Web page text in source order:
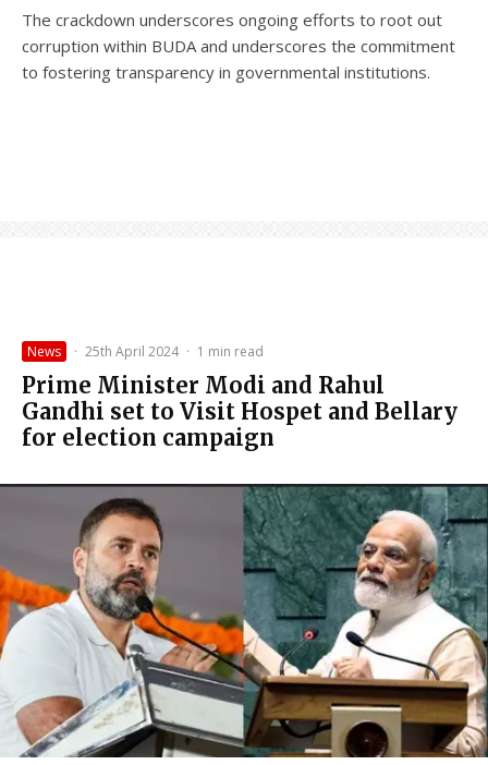
The crackdown underscores ongoing efforts to root out
corruption within BUDA and underscores the commitment
to fostering transparency in governmental institutions.
News · 25th April 2024 · 1 min read
Prime Minister Modi and Rahul
Gandhi set to Visit Hospet and Bellary
for election campaign